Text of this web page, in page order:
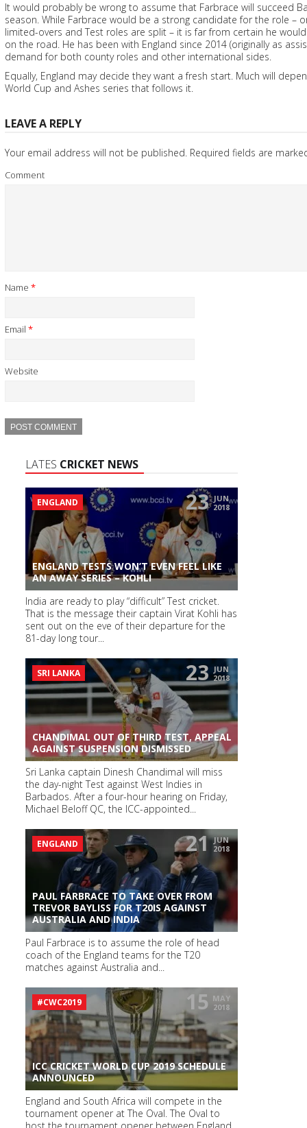
It would probably be wrong to assume that Farbrace will succeed
season. While Farbrace would be a strong candidate for the role –
limited-overs and Test roles are split – it is far from certain he
on the road. He has been with England since 2014 (originally as
demand for both county roles and other international sides.
Equally, England may decide they want a fresh start. Much will
World Cup and Ashes series that follows it.
LEAVE A REPLY
Your email address will not be published. Required fields are
Comment
Name *
Email *
Website
LATES CRICKET NEWS
23 JUN
2018
ENGLAND TESTS WON’T EVEN FEEL LIKE
AN AWAY SERIES – KOHLI
ENGLAND
India are ready to play “difficult” Test cricket.
That is the message their captain Virat Kohli has
sent out on the eve of their departure for the
81-day long tour...
23 JUN
2018
CHANDIMAL OUT OF THIRD TEST, APPEAL
AGAINST SUSPENSION DISMISSED
SRI LANKA
Sri Lanka captain Dinesh Chandimal will miss
the day-night Test against West Indies in
Barbados. After a four-hour hearing on Friday,
Michael Beloff QC, the ICC-appointed...
21 JUN
2018
PAUL FARBRACE TO TAKE OVER FROM
TREVOR BAYLISS FOR T20IS AGAINST
AUSTRALIA AND INDIA
ENGLAND
Paul Farbrace is to assume the role of head
coach of the England teams for the T20
matches against Australia and...
15 MAY
2018
ICC CRICKET WORLD CUP 2019 SCHEDULE
ANNOUNCED
#CWC2019
England and South Africa will compete in the
tournament opener at The Oval. The Oval to